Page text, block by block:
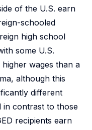
of the U.S. earn
schooled
high school
some U.S.
wages than a
although this
different
in contrast to those
recipients earn